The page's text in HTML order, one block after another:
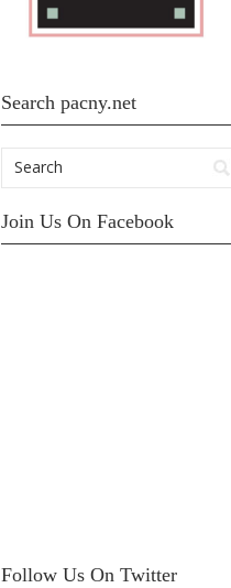
Search pacny.net
Join Us On Facebook
Follow Us On Twitter